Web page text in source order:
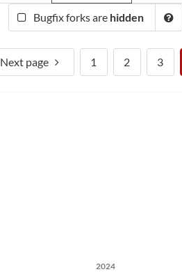
Bugfix forks are hidden
Next page 1 2 3
2024